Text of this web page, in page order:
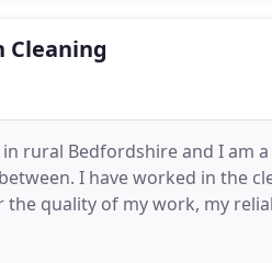
Cleaning
in rural Bedfordshire and I am
I have worked in the
quality of my work, my